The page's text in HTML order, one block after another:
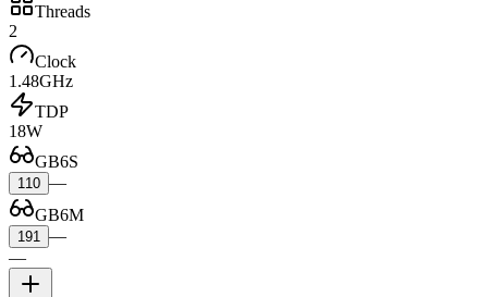
Threads
2
Clock
1.48GHz
TDP
18W
GB6S
110 —
GB6M
191
—
—